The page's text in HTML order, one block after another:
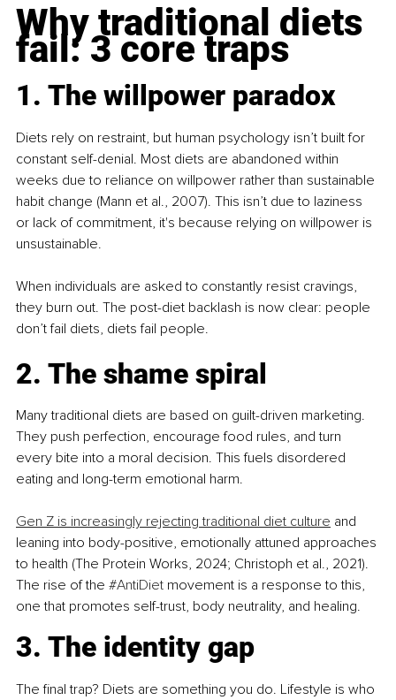
Why traditional diets
fail: 3 core traps
1. The willpower paradox
Diets rely on restraint, but human psychology isn’t built for
constant self-denial. Most diets are abandoned within
weeks due to reliance on willpower rather than sustainable
habit change (Mann et al., 2007). This isn’t due to laziness
or lack of commitment, it's because relying on willpower is
unsustainable.
When individuals are asked to constantly resist cravings,
they burn out. The post-diet backlash is now clear: people
don’t fail diets, diets fail people.
2. The shame spiral
Many traditional diets are based on guilt-driven marketing.
They push perfection, encourage food rules, and turn
every bite into a moral decision. This fuels disordered
eating and long-term emotional harm.
Gen Z is increasingly rejecting traditional diet culture and
leaning into body-positive, emotionally attuned approaches
to health (The Protein Works, 2024; Christoph et al., 2021).
The rise of the #AntiDiet movement is a response to this,
one that promotes self-trust, body neutrality, and healing.
3. The identity gap
The final trap? Diets are something you do. Lifestyle is who